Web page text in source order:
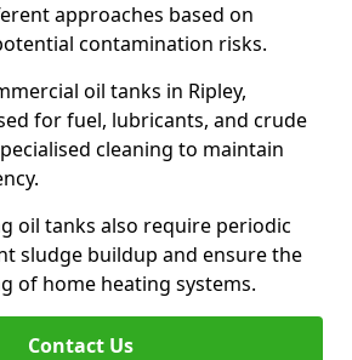
approaches based on
contamination risks.
oil tanks in Ripley,
for fuel, lubricants, and crude
cleaning to maintain
oil tanks also require periodic
sludge buildup and ensure the
of home heating systems.
Contact Us